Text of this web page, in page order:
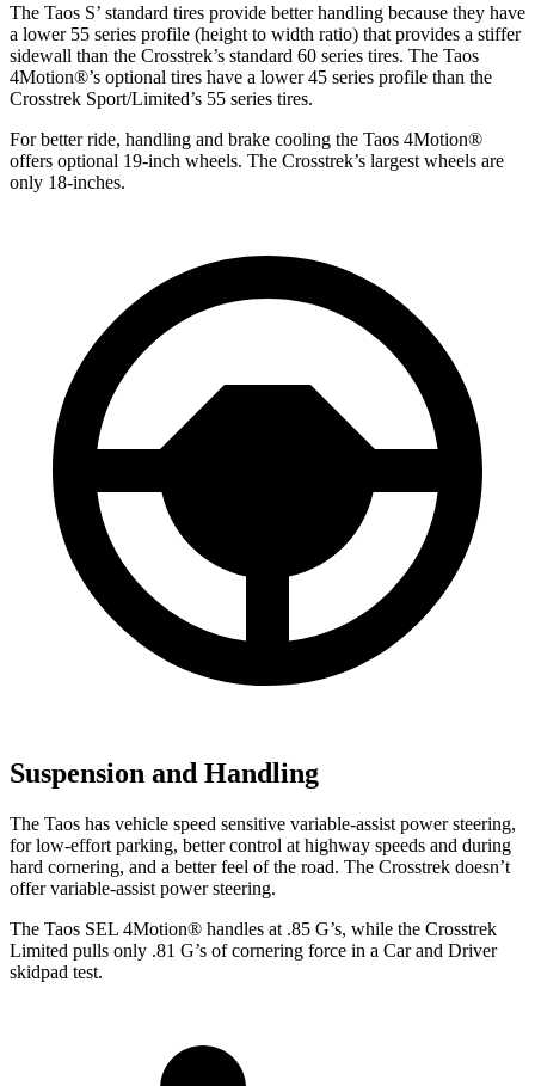
The Taos S’ standard tires provide better handling because they have
a lower 55 series profile (height to width ratio) that provides a stiffer
sidewall than the Crosstrek’s standard 60 series tires. The Taos
4Motion®’s optional tires have a lower 45 series profile than the
Crosstrek Sport/Limited’s 55 series tires.
For better ride, handling and brake cooling the Taos 4Motion®
offers optional 19-inch wheels. The Crosstrek’s largest wheels are
only 18-inches.
Suspension and Handling
The Taos has vehicle speed sensitive variable-assist power steering,
for low-effort parking, better control at highway speeds and during
hard cornering, and a better feel of the road. The Crosstrek doesn’t
offer variable-assist power steering.
The Taos SEL 4Motion® handles at .85 G’s, while the Crosstrek
Limited pulls only .81 G’s of cornering force in a Car and Driver
skidpad test.